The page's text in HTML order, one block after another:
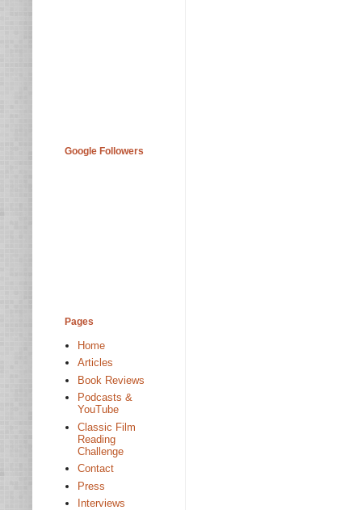
Google Followers
Pages
Home
Articles
Book Reviews
Podcasts &
YouTube
Classic Film
Reading
Challenge
Contact
Press
Interviews